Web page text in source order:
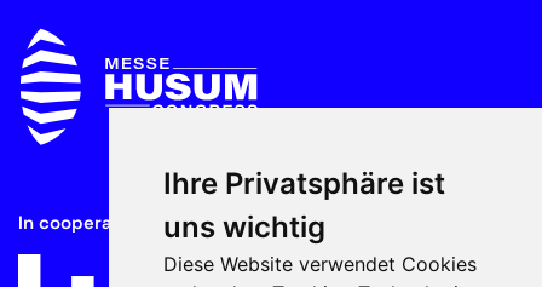
Ihre Privatsphäre ist
uns wichtig
Diese Website verwendet Cookies
In cooperation with